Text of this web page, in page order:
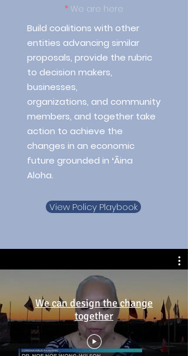
* We are here
Build coalitions with other
entities advancing similar
proposals, provide the rubric
to decision makers,
businesses,
organizations, and community
members, and together take
action to achieve the
changes in an economic
future grounded in ʻĀina
Aloha.
View Policy Playbook
We can design the change
together